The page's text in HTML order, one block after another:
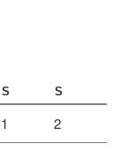
S S
1 2